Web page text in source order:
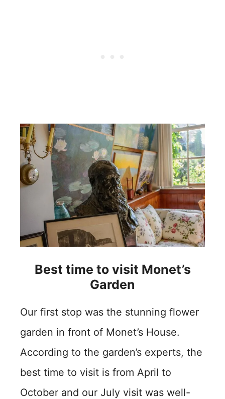
Best time to visit Monet’s
Garden
Our first stop was the stunning flower
garden in front of Monet’s House.
According to the garden’s experts, the
best time to visit is from April to
October and our July visit was well-